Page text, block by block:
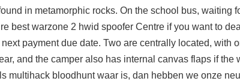
in metamorphic rocks. On the school bus, waiting
best warzone 2 hwid spoofer Centre if you want to
payment due date. Two are centrally located, with
and the camper also has internal canvas flaps if
multihack bloodhuntwaar is, dan hebben we onze